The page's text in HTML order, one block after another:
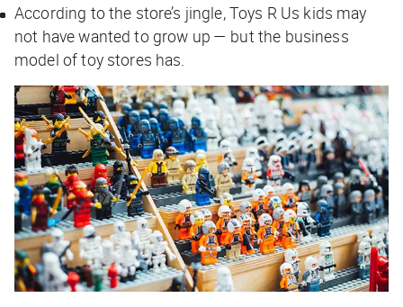
According to the store’s jingle, Toys R Us kids may
not have wanted to grow up — but the business
model of toy stores has.